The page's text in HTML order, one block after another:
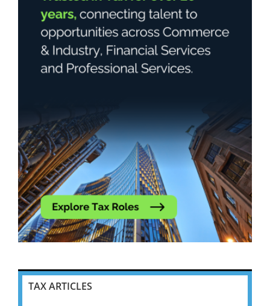
TAX ARTICLES